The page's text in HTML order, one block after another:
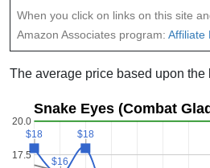
When you click on links on this site
Amazon Associates program: Affiliate
The average price based upon the
Snake Eyes (Combat
17.5
20.0
$18
$18
$16
$16
$18
$18